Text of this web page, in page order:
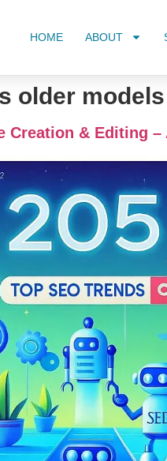
HOME ABOUT
older models
Creation & Editing –